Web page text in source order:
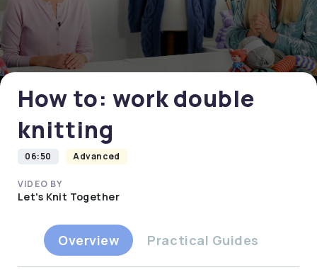
0
seconds
of
0
secondsHow to: work double
knitting
06:50 Advanced
VIDEO BY
Let's Knit Together
Overview Practical Guides